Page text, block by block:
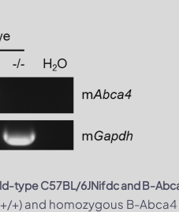
type C57BL/6JNifdc and B-
+) and homozygous B-